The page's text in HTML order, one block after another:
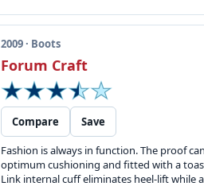
2009 · Boots
Forum Craft
Compare
Save
Fashion is always in function. The proof
optimum cushioning and fitted with a
Link internal cuff eliminates heel-lift while